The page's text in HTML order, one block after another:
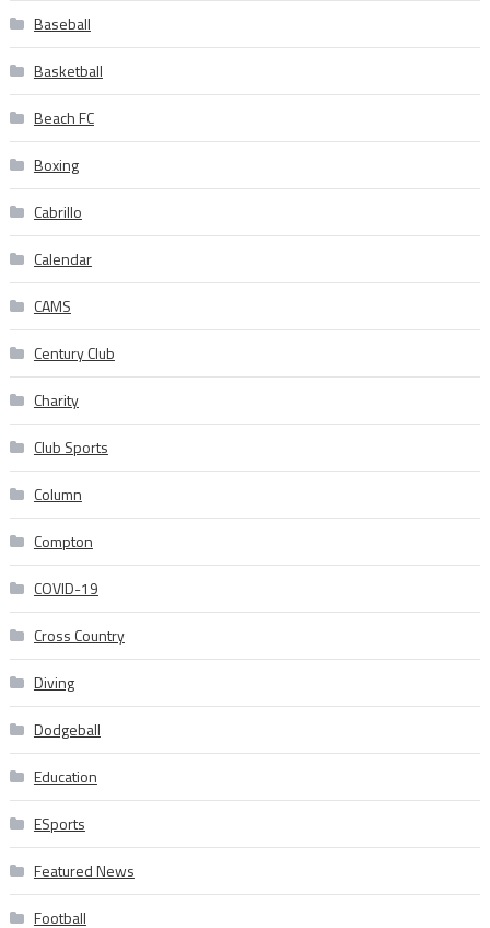
Baseball
Basketball
Beach FC
Boxing
Cabrillo
Calendar
CAMS
Century Club
Charity
Club Sports
Column
Compton
COVID-19
Cross Country
Diving
Dodgeball
Education
ESports
Featured News
Football